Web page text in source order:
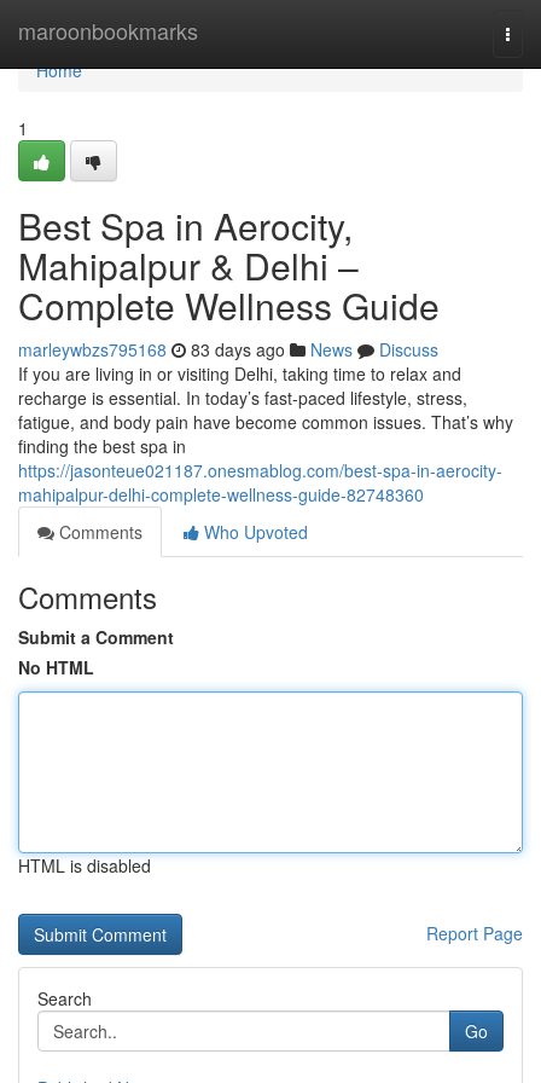
maroonbookmarks
Home
Home
1
Best Spa in Aerocity,
Mahipalpur & Delhi –
Complete Wellness Guide
marleywbzs795168 83 days ago News
Discuss
If you are living in or visiting Delhi, taking time to relax and
recharge is essential. In today’s fast-paced lifestyle, stress,
fatigue, and body pain have become common issues. That’s why
finding the best spa in
https://jasonteue021187.onesmablog.com/best-spa-in-aerocity-
mahipalpur-delhi-complete-wellness-guide-82748360
Comments
Who Upvoted
Comments
Submit a Comment
No HTML
HTML is disabled
Report Page
Search
Go